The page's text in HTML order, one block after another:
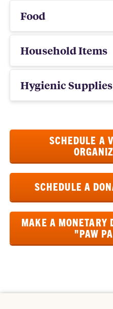
Food
Household Items
Hygienic Supplies
SCHEDULE A
SCHEDULE A
MAKE A MONETARY
"PAW